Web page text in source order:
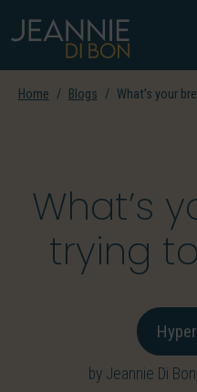
Home Blogs What’s your
What’s
trying
by Jeannie Di